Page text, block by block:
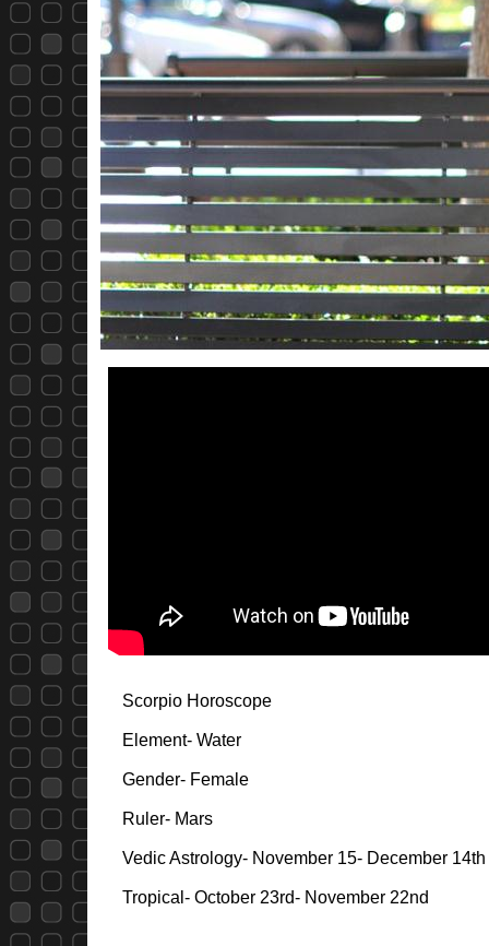
Scorpio Horoscope
Element- Water
Gender- Female
Ruler- Mars
Vedic Astrology- November 15- December 14th
Tropical- October 23rd- November 22nd